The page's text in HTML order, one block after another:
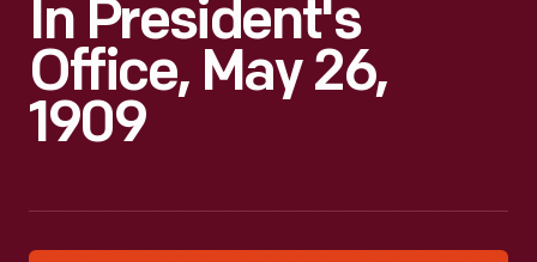
In President's
Office, May 26,
1909